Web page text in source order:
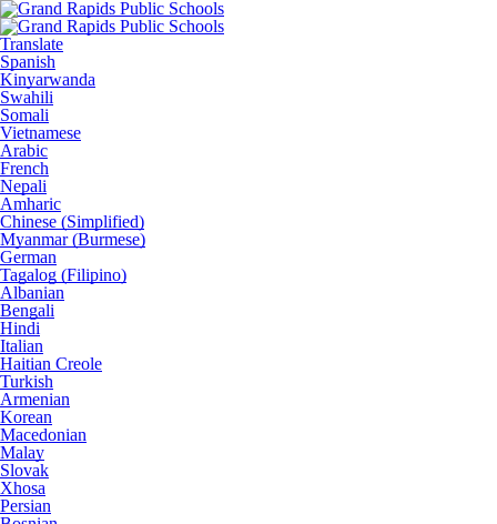
Translate
Spanish
Kinyarwanda
Swahili
Somali
Vietnamese
Arabic
French
Nepali
Amharic
Chinese (Simplified)
Myanmar (Burmese)
German
Tagalog (Filipino)
Albanian
Bengali
Hindi
Italian
Haitian Creole
Turkish
Armenian
Korean
Macedonian
Malay
Slovak
Xhosa
Persian